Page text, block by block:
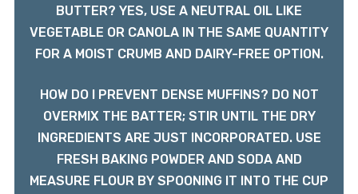
BUTTER? YES, USE A NEUTRAL OIL LIKE
VEGETABLE OR CANOLA IN THE SAME QUANTITY
FOR A MOIST CRUMB AND DAIRY-FREE OPTION.
HOW DO I PREVENT DENSE MUFFINS? DO NOT
OVERMIX THE BATTER; STIR UNTIL THE DRY
INGREDIENTS ARE JUST INCORPORATED. USE
FRESH BAKING POWDER AND SODA AND
MEASURE FLOUR BY SPOONING IT INTO THE CUP